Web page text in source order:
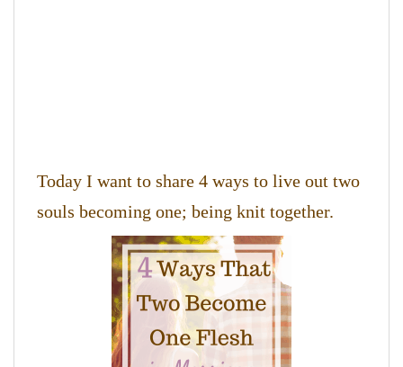
Today I want to share 4 ways to live out two
souls becoming one; being knit together.